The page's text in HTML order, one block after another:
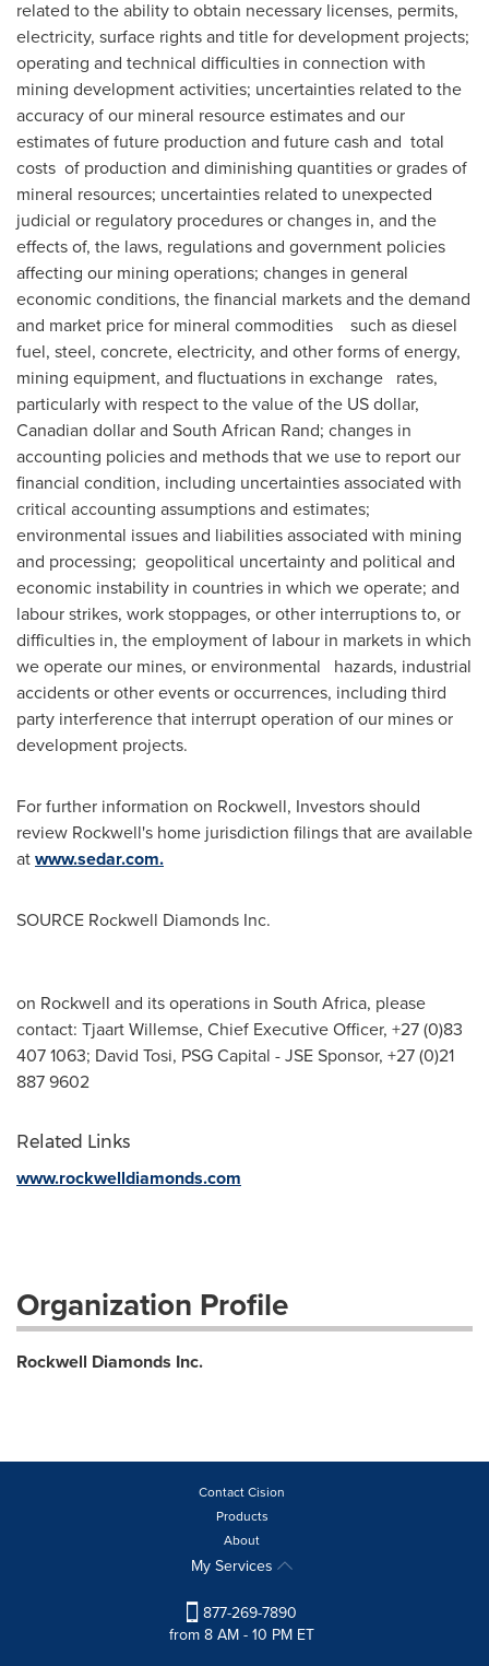
related to the ability to obtain necessary licenses, permits,
electricity, surface rights and title for development projects;
operating and technical difficulties in connection with
mining development activities; uncertainties related to the
accuracy of our mineral resource estimates and our
estimates of future production and future cash and total
costs of production and diminishing quantities or grades of
mineral resources; uncertainties related to unexpected
judicial or regulatory procedures or changes in, and the
effects of, the laws, regulations and government policies
affecting our mining operations; changes in general
economic conditions, the financial markets and the demand
and market price for mineral commodities such as diesel
fuel, steel, concrete, electricity, and other forms of energy,
mining equipment, and fluctuations in exchange rates,
particularly with respect to the value of the US dollar,
Canadian dollar and South African Rand; changes in
accounting policies and methods that we use to report our
financial condition, including uncertainties associated with
critical accounting assumptions and estimates;
environmental issues and liabilities associated with mining
and processing; geopolitical uncertainty and political and
economic instability in countries in which we operate; and
labour strikes, work stoppages, or other interruptions to, or
difficulties in, the employment of labour in markets in which
we operate our mines, or environmental hazards, industrial
accidents or other events or occurrences, including third
party interference that interrupt operation of our mines or
development projects.
For further information on Rockwell, Investors should
review Rockwell's home jurisdiction filings that are available
atwww.sedar.com.
SOURCE Rockwell Diamonds Inc.
on Rockwell and its operations in South Africa, please
contact: Tjaart Willemse, Chief Executive Officer, +27 (0)83
407 1063; David Tosi, PSG Capital - JSE Sponsor, +27 (0)21
887 9602
Related Links
www.rockwelldiamonds.com
Organization Profile
Rockwell Diamonds Inc.
Contact Cision
Products
About
My Services
877-269-7890
from 8 AM - 10 PM ET